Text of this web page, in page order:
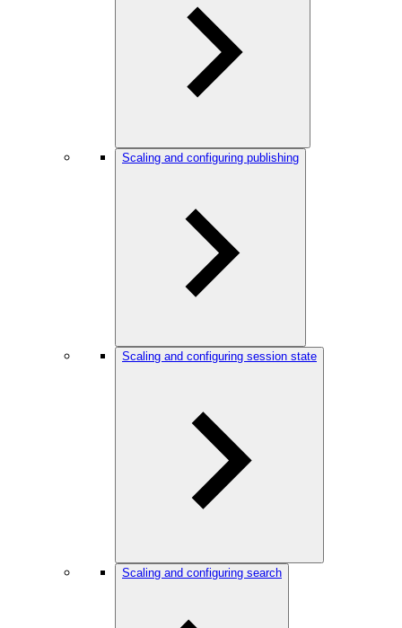
Scaling and configuring publishing
Scaling and configuring session state
Scaling and configuring search